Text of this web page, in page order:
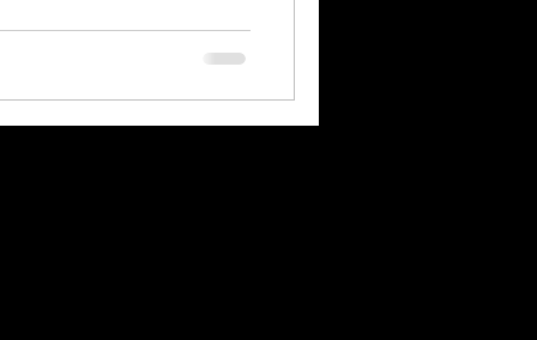
and the Carnegie Museum
to exhibit these items in
of the 135th anniversa